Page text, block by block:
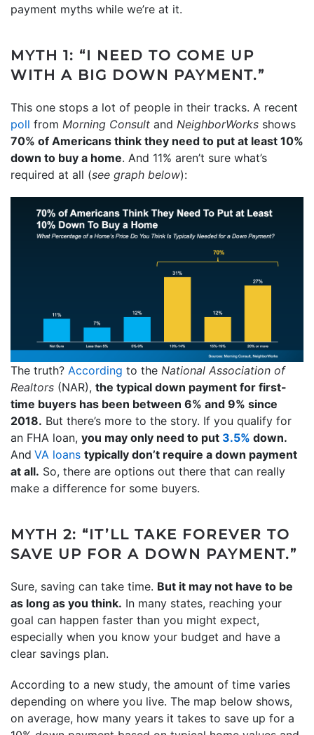
payment myths while we’re at it.
MYTH 1: “I NEED TO COME UP
WITH A BIG DOWN PAYMENT.”
This one stops a lot of people in their tracks. A recent
poll from Morning Consult and NeighborWorks shows
70% of Americans think they need to put at least 10%
down to buy a home. And 11% aren’t sure what’s
required at all (see graph below):
The truth? According to the National Association of
Realtors (NAR), the typical down payment for first-
time buyers has been between 6% and 9% since
2018. But there’s more to the story. If you qualify for
an FHA loan, you may only need to put 3.5% down.
And VA loans typically don’t require a down payment
at all. So, there are options out there that can really
make a difference for some buyers.
MYTH 2: “IT’LL TAKE FOREVER TO
SAVE UP FOR A DOWN PAYMENT.”
Sure, saving can take time. But it may not have to be
as long as you think. In many states, reaching your
goal can happen faster than you might expect,
especially when you know your budget and have a
clear savings plan.
According to a new study, the amount of time varies
depending on where you live. The map below shows,
on average, how many years it takes to save up for a